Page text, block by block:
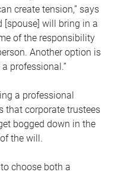
create tension,” says
[spouse] will bring in a
of the responsibility
Another option is
professional.”
a professional
that corporate trustees
bogged down in the
the will.
choose both a